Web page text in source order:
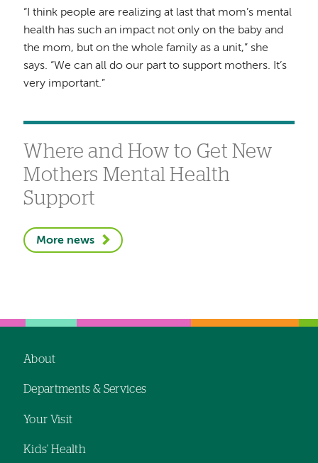
“I think people are realizing at last that mom’s mental
health has such an impact not only on the baby and
the mom, but on the whole family as a unit,” she
says. “We can all do our part to support mothers. It’s
very important.”
Where and How to Get New
Mothers Mental Health
Support
More news
navigation
About
Departments & Services
Your Visit
Kids' Health